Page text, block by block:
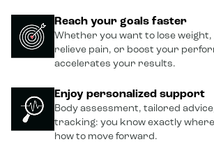
Reach your goals faster
Whether you want to lose
relieve pain, or boost your
accelerates your results.
Enjoy personalized support
Body assessment, tailored
tracking: you know exactly
how to move forward.